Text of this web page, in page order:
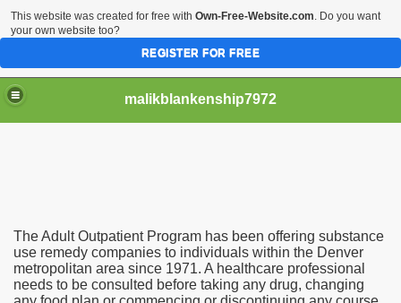
malikblankenship7972
The Adult Outpatient Program has been offering substance
use remedy companies to individuals within the Denver
metropolitan area since 1971. A healthcare professional
needs to be consulted before taking any drug, changing
part in here
marijuana within the first 100 days of administration
This website was created for free with Own-Free-Website.com. Do you want
your own website too?
REGISTER FOR FREE